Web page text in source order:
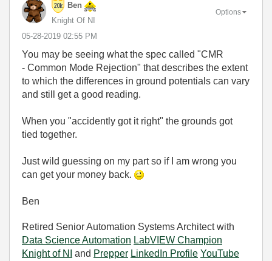
Ben
Knight Of NI
‎05-28-2019 02:55 PM
Options
You may be seeing what the spec called "CMR
- Common Mode Rejection" that describes the extent
to which the differences in ground potentials can vary
and still get a good reading.
When you "accidently got it right" the grounds got
tied together.
Just wild guessing on my part so if I am wrong you
can get your money back.
Ben
Retired Senior Automation Systems Architect with
Data Science Automation LabVIEW Champion
Knight of NI
and Prepper LinkedIn Profile YouTube